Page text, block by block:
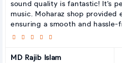
sound quality is fantastic! It's
music. Moharaz shop provided
ensuring a smooth and hassle-
MD Rajib Islam